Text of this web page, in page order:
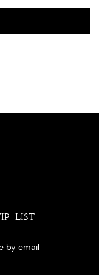
LIST
by email